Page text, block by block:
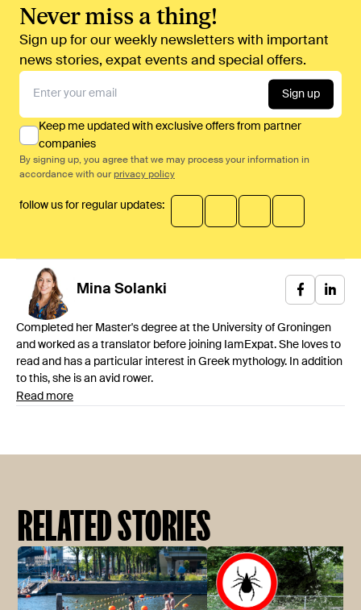
Never miss a thing!
Sign up for our weekly newsletters with important
news stories, expat events and special offers.
Sign up
Keep me updated with exclusive offers from partner
companies
By signing up, you agree that we may process your information in
accordance with our privacy policy
follow us for regular updates:
Mina Solanki
Completed her Master's degree at the University of Groningen
and worked as a translator before joining IamExpat. She loves to
read and has a particular interest in Greek mythology. In addition
to this, she is an avid rower.
Read more
RELATED STORIES